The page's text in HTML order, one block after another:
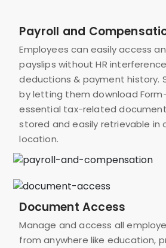
Payroll and
Employees can easily access
payslips without HR
deductions & payment history.
by letting them download
essential tax-related
stored and easily retrievable in
location.
Document Access
Manage and access all
from anywhere like education,